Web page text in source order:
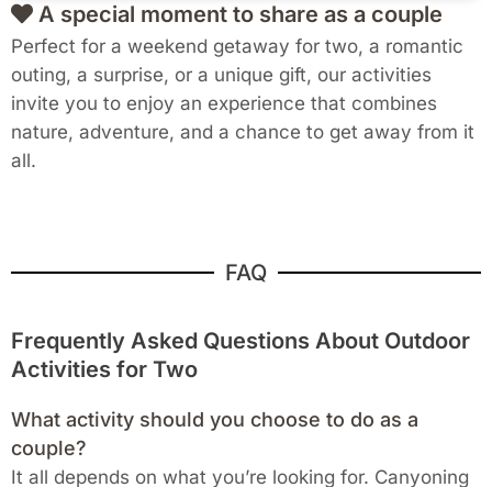
A special moment to share as a couple
Perfect for a weekend getaway for two, a romantic
outing, a surprise, or a unique gift, our activities
invite you to enjoy an experience that combines
nature, adventure, and a chance to get away from it
all.
FAQ
Frequently Asked Questions About Outdoor
Activities for Two
What activity should you choose to do as a
couple?
It all depends on what you’re looking for. Canyoning